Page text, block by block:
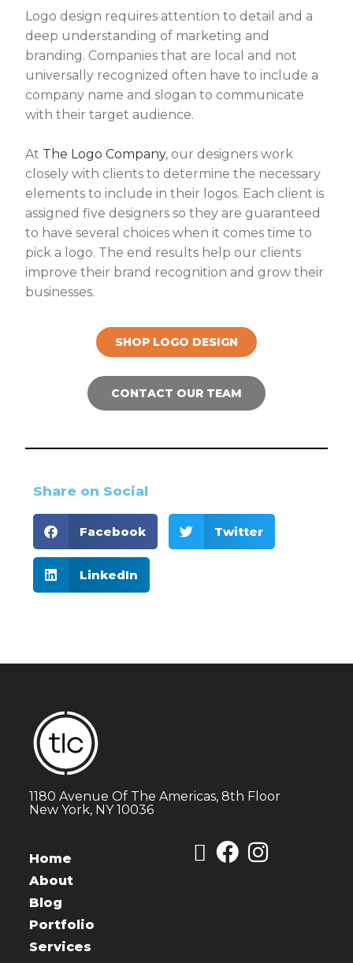
Logo design requires attention to detail and a
deep understanding of marketing and
branding. Companies that are local and not
universally recognized often have to include a
company name and slogan to communicate
with their target audience.
At The Logo Company, our designers work
closely with clients to determine the necessary
elements to include in their logos. Each client is
assigned five designers so they are guaranteed
to have several choices when it comes time to
pick a logo. The end results help our clients
improve their brand recognition and grow their
businesses.
SHOP LOGO DESIGN
CONTACT OUR TEAM
Share on Social
Facebook Twitter
LinkedIn
1180 Avenue Of The Americas, 8th Floor
New York, NY 10036
Home
About
Blog
Portfolio
Services